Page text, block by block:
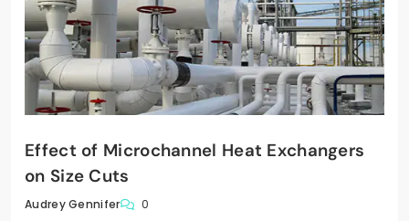
Effect of Microchannel Heat Exchangers
on Size Cuts
Audrey Gennifer 0